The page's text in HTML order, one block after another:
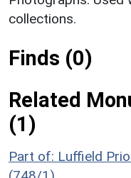
collections.
Finds (0)
Related
(1)
Part of: Luffield